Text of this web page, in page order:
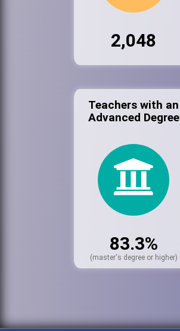
2,048
Teachers with an
Advanced Degree
83.3%
(master's degree or higher)